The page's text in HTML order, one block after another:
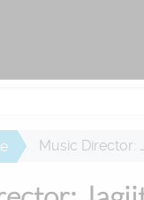
Music Director: